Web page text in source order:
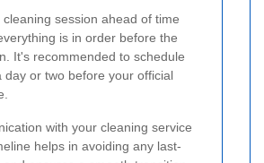
cleaning session ahead of time
is in order before the
It's recommended to schedule
day or two before your official
with your cleaning service
helps in avoiding any last-